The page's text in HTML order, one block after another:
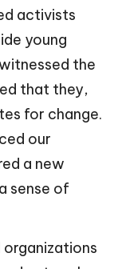
activists
young
the
that they,
for change.
our
a new
sense of